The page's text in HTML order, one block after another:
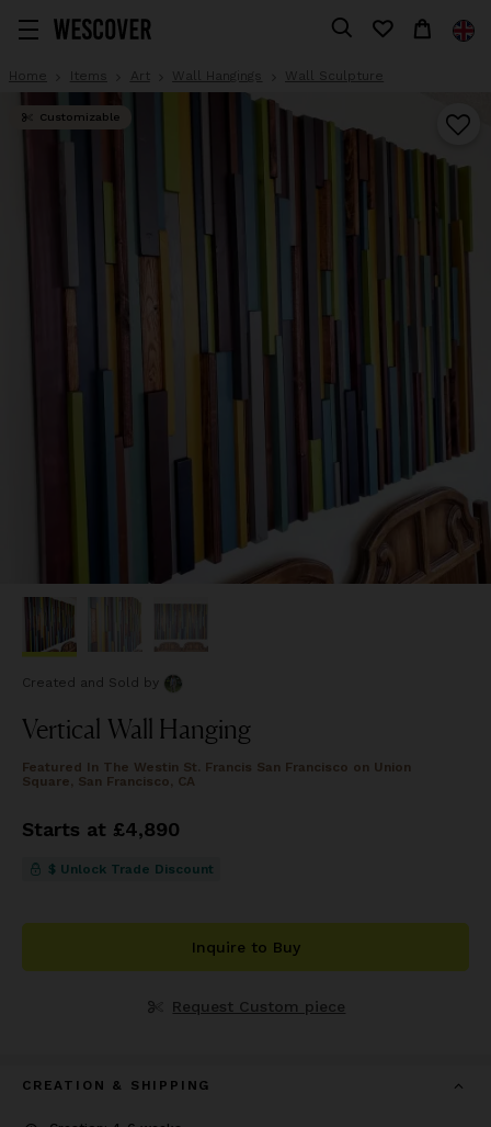
Home Items Art Wall Hangings Wall Sculpture
Customizable
Created and Sold by
Vertical Wall Hanging
Featured In The Westin St. Francis San Francisco on Union
Square, San Francisco, CA
Starts at £4,890
$ Unlock Trade Discount
Inquire to Buy
Request Custom piece
CREATION & SHIPPING